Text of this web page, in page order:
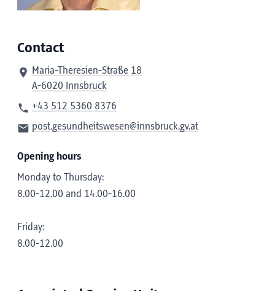
Contact
Maria-Theresien-Straße 18
A-6020 Innsbruck
+43 512 5360 8376
post.gesundheitswesen@innsbruck.gv.at
Opening hours
Monday to Thursday:
8.00-12.00 and 14.00-16.00
Friday:
8.00-12.00